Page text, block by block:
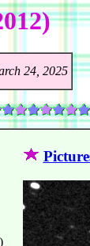
24, 2025